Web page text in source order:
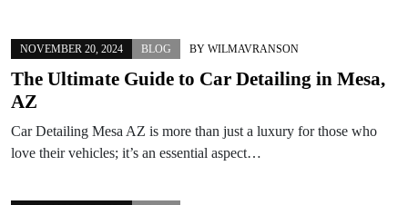
NOVEMBER 20, 2024 BLOG BY WILMAVRANSON
The Ultimate Guide to Car Detailing in Mesa,
AZ
Car Detailing Mesa AZ is more than just a luxury for those who
love their vehicles; it’s an essential aspect…